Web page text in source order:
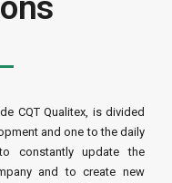
CQT Qualitex, is divided
and one to the daily
constantly update the
and to create new